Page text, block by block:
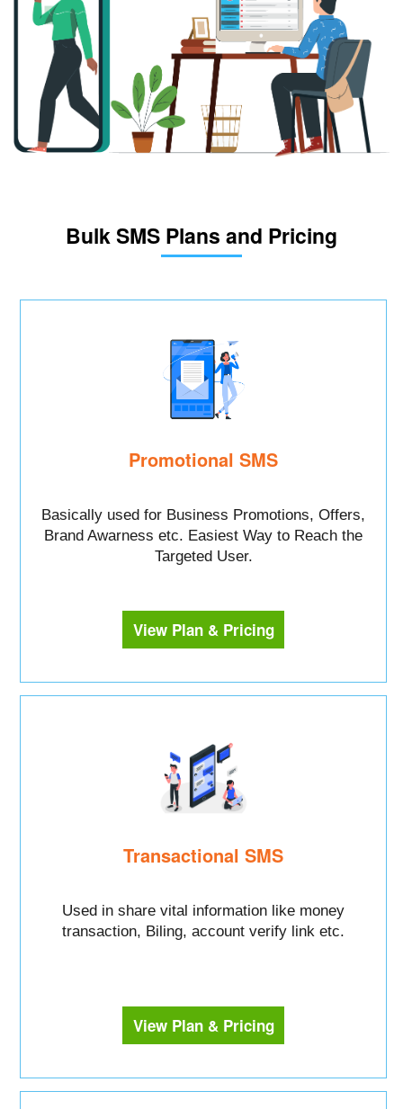
Bulk SMS Plans and Pricing
Promotional SMS
Basically used for Business Promotions, Offers,
Brand Awarness etc. Easiest Way to Reach the
Targeted User.
View Plan & Pricing
Transactional SMS
Used in share vital information like money
transaction, Biling, account verify link etc.
View Plan & Pricing